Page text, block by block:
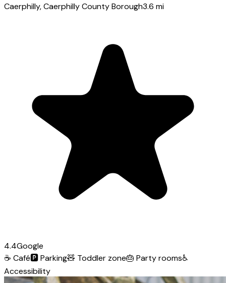
Caerphilly, Caerphilly County Borough3.6 mi
4.4Google
☕ Café🅿️Parking🧸 Toddler zone🎂 Party rooms♿
Accessibility